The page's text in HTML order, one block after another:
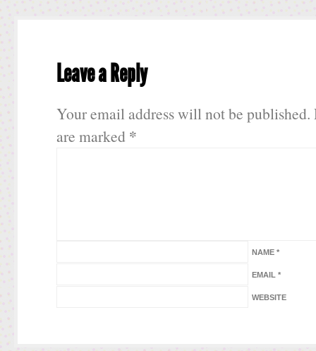
Leave a Reply
Your email address will not be published.
are marked *
NAME *
EMAIL *
WEBSITE